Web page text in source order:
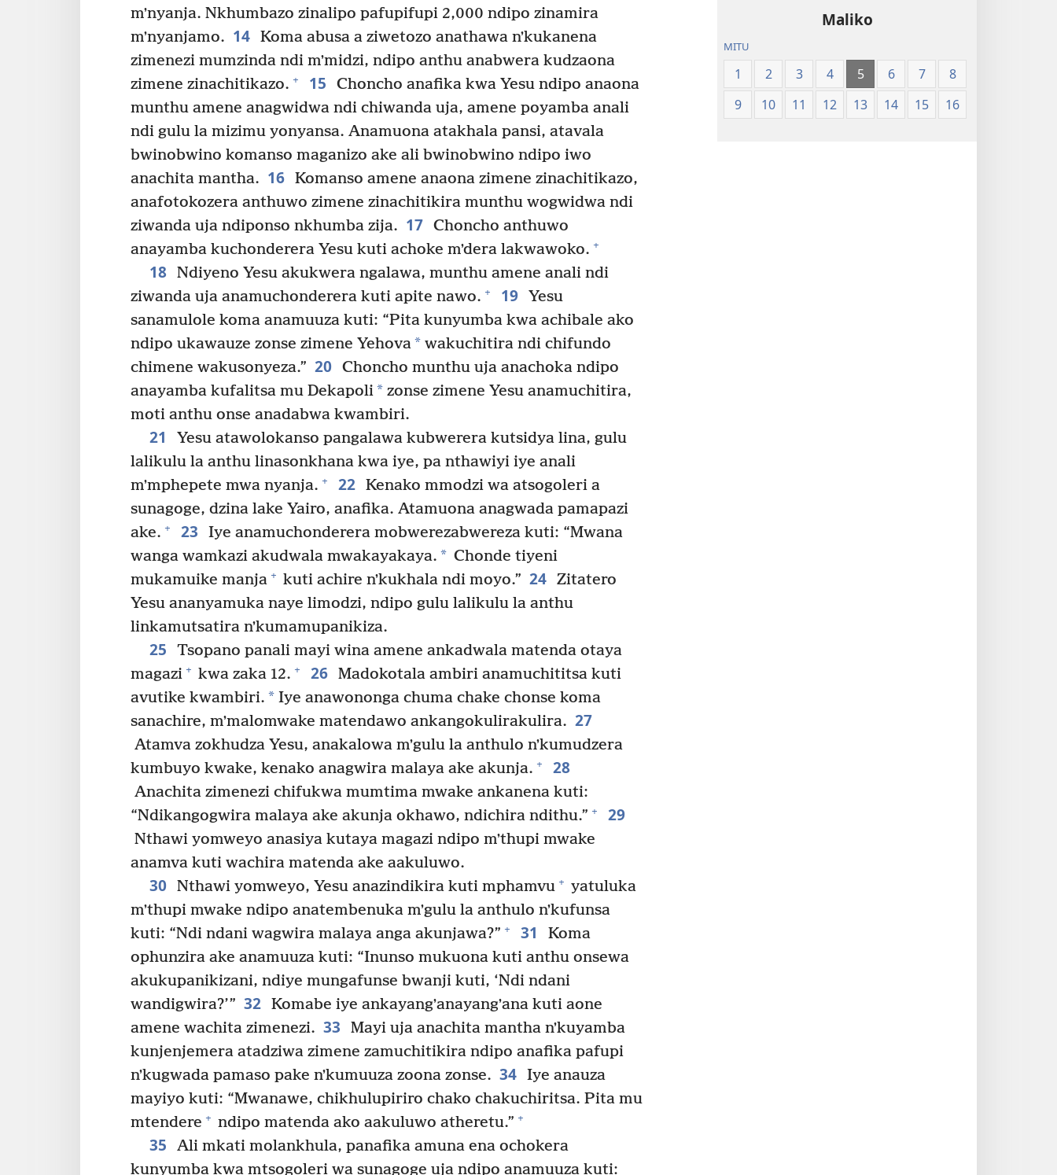
mʼnyanja. Nkhumbazo zinalipo pafupifupi 2,000 ndipo zinamira
mʼnyanjamo. 14 Koma abusa a ziwetozo anathawa nʼkukanena
zimenezi mumzinda ndi mʼmidzi, ndipo anthu anabwera kudzaona
zimene zinachitikazo. + 15
Choncho anafika kwa Yesu ndipo anaona
munthu amene anagwidwa ndi chiwanda uja, amene poyamba anali
ndi gulu la mizimu yonyansa. Anamuona atakhala pansi, atavala
bwinobwino komanso maganizo ake ali bwinobwino ndipo iwo
anachita mantha. 16 Komanso amene anaona zimene zinachitikazo,
anafotokozera anthuwo zimene zinachitikira munthu wogwidwa ndi
ziwanda uja ndiponso nkhumba zija. 17 Choncho anthuwo
anayamba kuchonderera Yesu kuti achoke mʼdera lakwawoko. +
18 Ndiyeno Yesu akukwera ngalawa, munthu amene anali ndi
ziwanda uja anamuchonderera kuti apite nawo. + 19 Yesu
sanamulole koma anamuuza kuti: “Pita kunyumba kwa achibale ako
ndipo ukawauze zonse zimene Yehova* wakuchitira ndi chifundo
chimene wakusonyeza.” 20 Choncho munthu uja anachoka ndipo
anayamba kufalitsa mu Dekapoli* zonse zimene Yesu anamuchitira,
moti anthu onse anadabwa kwambiri.
21
Yesu atawolokanso pangalawa kubwerera kutsidya lina, gulu
lalikulu la anthu linasonkhana kwa iye, pa nthawiyi iye anali
mʼmphepete mwa nyanja. + 22 Kenako mmodzi wa atsogoleri a
sunagoge, dzina lake Yairo, anafika. Atamuona anagwada pamapazi
ake. + 23
Iye anamuchonderera mobwerezabwereza kuti: “Mwana
wanga wamkazi akudwala mwakayakaya. * Chonde tiyeni
mukamuike manja + kuti achire nʼkukhala ndi moyo.” 24 Zitatero
Yesu ananyamuka naye limodzi, ndipo gulu lalikulu la anthu
linkamutsatira nʼkumamupanikiza.
25
Tsopano panali mayi wina amene ankadwala matenda otaya
magazi + kwa zaka 12. + 26 Madokotala ambiri anamuchititsa kuti
avutike kwambiri. * Iye anawononga chuma chake chonse koma
sanachire, mʼmalomwake matendawo ankangokulirakulira. 27
Atamva zokhudza Yesu, anakalowa mʼgulu la anthulo nʼkumudzera
kumbuyo kwake, kenako anagwira malaya ake akunja. + 28
Anachita zimenezi chifukwa mumtima mwake ankanena kuti:
“Ndikangogwira malaya ake akunja okhawo, ndichira ndithu.” + 29
Nthawi yomweyo anasiya kutaya magazi ndipo mʼthupi mwake
anamva kuti wachira matenda ake aakuluwo.
30 Nthawi yomweyo, Yesu anazindikira kuti mphamvu + yatuluka
mʼthupi mwake ndipo anatembenuka mʼgulu la anthulo nʼkufunsa
kuti: “Ndi ndani wagwira malaya anga akunjawa?” + 31
Koma
ophunzira ake anamuuza kuti: “Inunso mukuona kuti anthu onsewa
akukupanikizani, ndiye mungafunse bwanji kuti, ‘Ndi ndani
wandigwira?’” 32 Komabe iye ankayangʼanayangʼana kuti aone
amene wachita zimenezi. 33
Mayi uja anachita mantha nʼkuyamba
kunjenjemera atadziwa zimene zamuchitikira ndipo anafika pafupi
nʼkugwada pamaso pake nʼkumuuza zoona zonse. 34 Iye anauza
mayiyo kuti: “Mwanawe, chikhulupiriro chako chakuchiritsa. Pita mu
mtendere + ndipo matenda ako aakuluwo atheretu.” +
35
Ali mkati molankhula, panafika amuna ena ochokera
kunyumba kwa mtsogoleri wa sunagoge uja ndipo anamuuza kuti:
Maliko
MITU
1 2 3 4 5 6 7
8
9
10 11 12 13 14 15 16